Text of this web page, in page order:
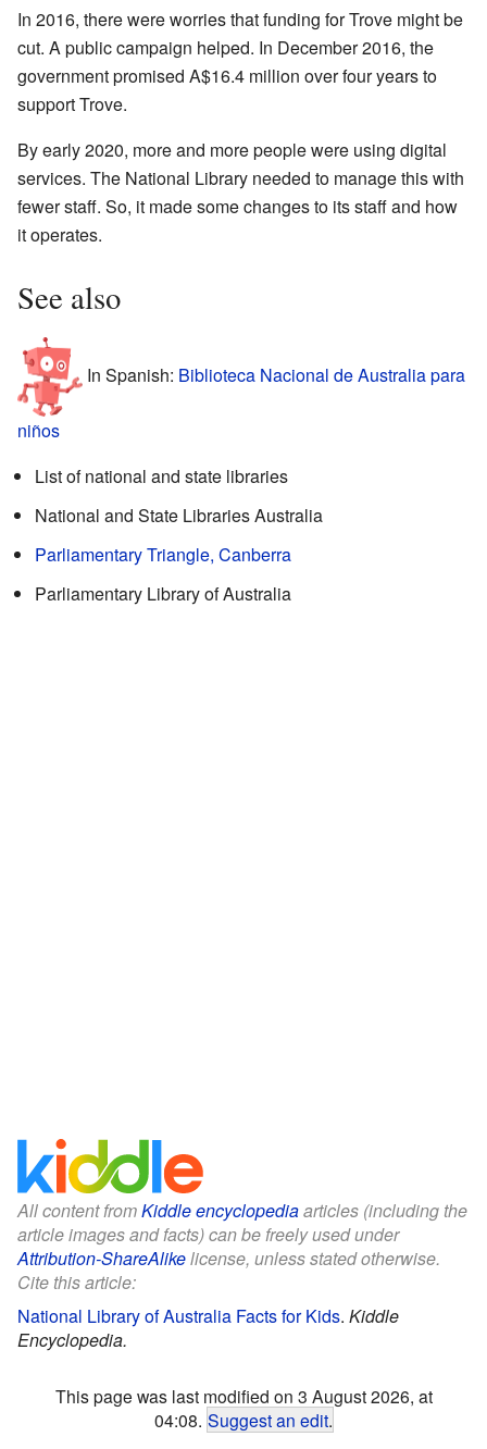
In 2016, there were worries that funding for Trove might be
cut. A public campaign helped. In December 2016, the
government promised A$16.4 million over four years to
support Trove.
By early 2020, more and more people were using digital
services. The National Library needed to manage this with
fewer staff. So, it made some changes to its staff and how
it operates.
See also
In Spanish: Biblioteca Nacional de Australia para
niños
List of national and state libraries
National and State Libraries Australia
Parliamentary Triangle, Canberra
Parliamentary Library of Australia
All content fromKiddle encyclopediaarticles (including the
article images and facts) can be freely used under
Attribution-ShareAlikelicense, unless stated otherwise.
Cite this article:
National Library of Australia Facts for Kids. Kiddle
Encyclopedia.
This page was last modified on 3 August 2026, at
04:08. Suggest an edit.